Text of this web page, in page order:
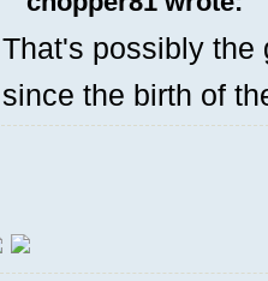
That's possibly the
since the birth of